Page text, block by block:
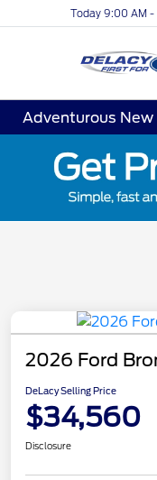
Today 9:00 AM -
Adventurous New
2026 Ford
DeLacy Selling Price
$34,560
Disclosure